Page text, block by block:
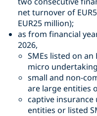
net turnover of
EUR25 million);
as from financial
2026,
SMEs listed on
micro
small and non-
are large entities
captive
entities or listed